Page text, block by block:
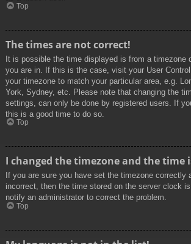
Top
The times are not correct!
It is possible the time displayed is from a timezone
you are in. If this is the case, visit your User
your timezone to match your particular area, e.g.
York, Sydney, etc. Please note that changing the
settings, can only be done by registered users. If
this is a good time to do so.
Top
I changed the timezone and the time
If you are sure you have set the timezone correctly
incorrect, then the time stored on the server clock
notify an administrator to correct the problem.
Top